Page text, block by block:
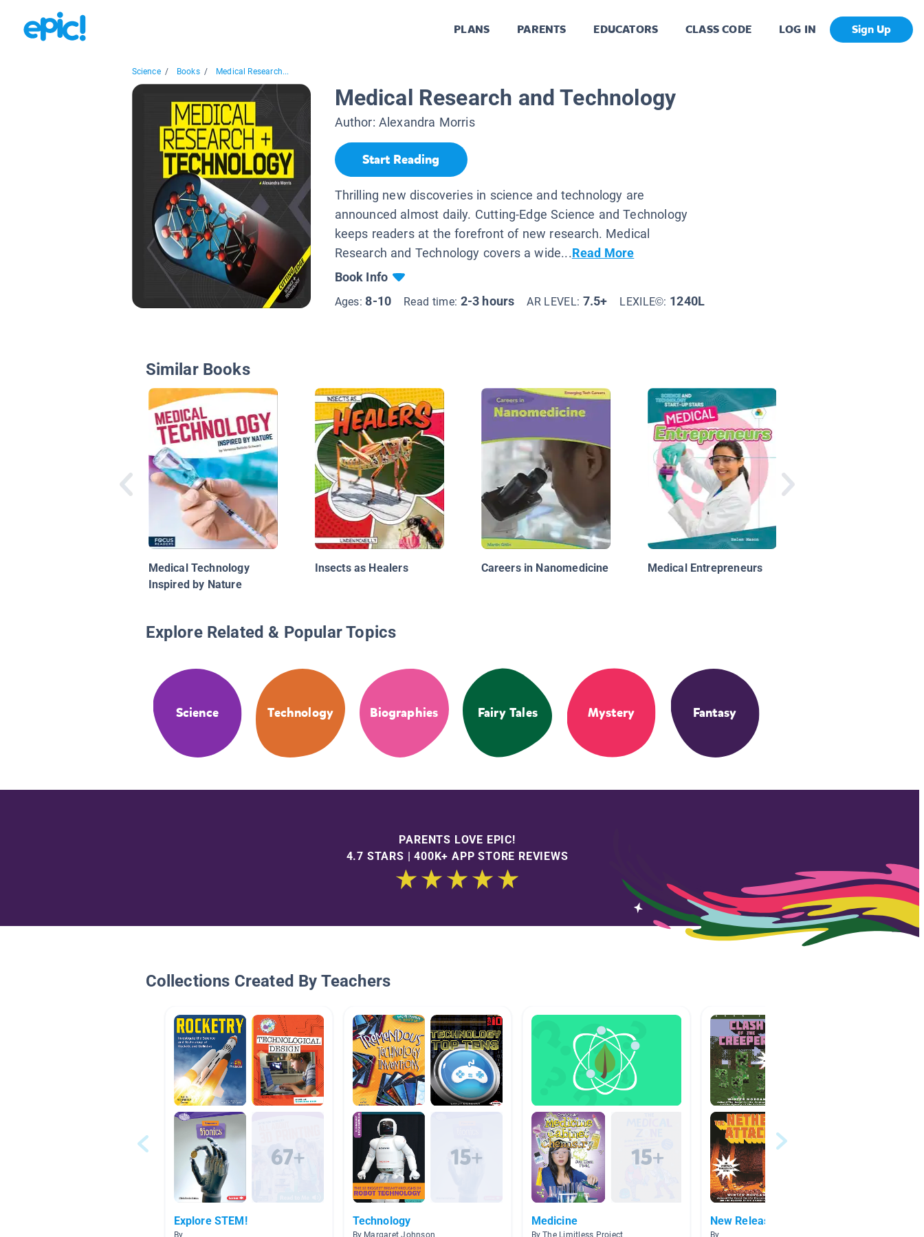
PLANS PARENTS EDUCATORS CLASS CODE LOG IN Sign Up
Science / Books / Medical Research...
Medical Research and Technology
Author: Alexandra Morris
Start Reading
Thrilling new discoveries in science and technology are
announced almost daily. Cutting-Edge Science and Technology
keeps readers at the forefront of new research. Medical
Research and Technology covers a wide...Read More
Book Info
Ages:8-10 Read time: 2-3 hours AR LEVEL: 7.5+ LEXILE©: 1240L
Similar Books
Medical Technology
Inspired by Nature
Insects as Healers Careers in Nanomedicine Medical Entrepreneurs
Explore Related & Popular Topics
Science Technology Biographies Fairy Tales Mystery Fantasy
PARENTS LOVE EPIC!
4.7 STARS | 400K+ APP STORE REVIEWS
Collections Created By Teachers
Explore STEM!
By
Technology
By Margaret Johnson
Medicine
By The Limitless Project
New Releases
By